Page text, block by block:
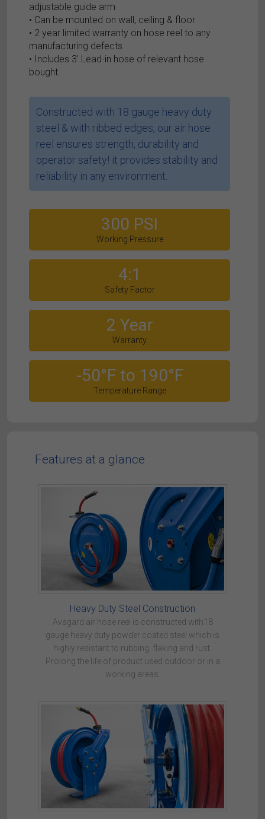
adjustable guide arm
• Can be mounted on wall, ceiling & floor
• 2 year limited warranty on hose reel to any
manufacturing defects
• Includes 3’ Lead-in hose of relevant hose
bought.
Constructed with 18 gauge heavy duty
steel & with ribbed edges, our air hose
reel ensures strength, durability and
operator safety! it provides stability and
reliability in any environment.
300 PSI
Working Pressure
4:1
Safety Factor
2 Year
Warranty
-50°F to 190°F
Temperature Range
Features at a glance
Heavy Duty Steel Construction
Avagard air hose reel is constructed with18
gauge heavy duty powder coated steel which is
highly resistant to rubbing, flaking and rust.
Prolong the life of product used outdoor or in a
working areas.